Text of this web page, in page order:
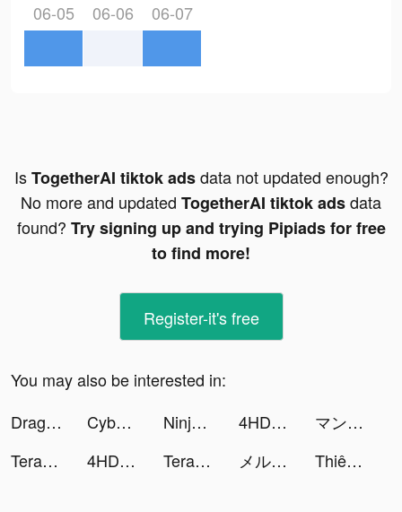
06-05 06-06 06-07
IsTogetherAI tiktok adsdata not updated enough?
No more and updated TogetherAI tiktok adsdata
found? Try signing up and trying Pipiads for free
to find more!
Register-it's free
You may also be interested in:
Dragon Storm Fantasy tiktok ads
Cyber Surfer: EDM & Skateboard tiktok ads Ninja's Creed: Origins tiktok ads 4HD Wallpaper tiktok ads
マンガBANG！ tiktok ads
TeraBox-Cloud Storage & Backup tiktok ads
4HD Wallpaper tiktok ads TeraBox-Cloud Storage & Backup tiktok ads メルカリ tiktok ads Thiên Tài Kinh Doanh tiktok ads